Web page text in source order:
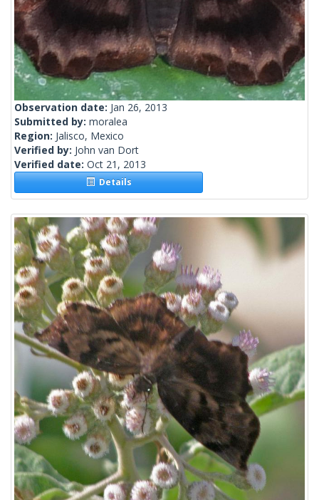
Observation date: Jan 26, 2013
Submitted by: moralea
Region: Jalisco, Mexico
Verified by: John van Dort
Verified date: Oct 21, 2013
Details